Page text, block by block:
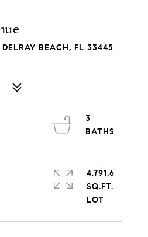
BEACH, FL 33445
3
4,791.6
SQ.FT.